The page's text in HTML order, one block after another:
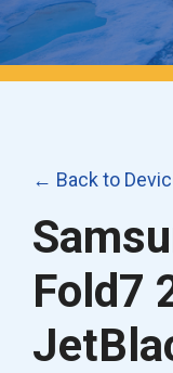
← Back to
Fold7